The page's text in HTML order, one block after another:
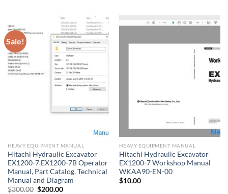
Sale!
HEAVY EQUIPMENT MANUAL
Hitachi Hydraulic Excavator
EX1200-7,EX1200-7B Operator
Manual, Part Catalog, Technical
Manual and Diagram
$300.00 Original
$200.00Current
HEAVY EQUIPMENT MANUAL
Hitachi Hydraulic Excavator
EX1200-7 Workshop Manual
WKAA90-EN-00
$10.00